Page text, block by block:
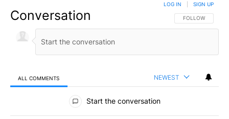
Conversation FOLLOW THIS
FOLLOW
LOG IN SIGN UP
ALL COMMENTS NEWEST
All Comments
Start the conversation